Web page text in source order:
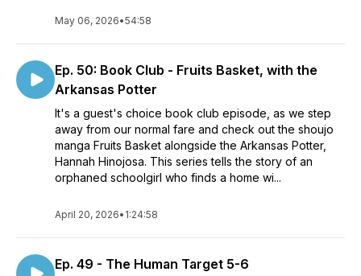
Blue Sky: @gnapostlepod.bsky.social
Twitter: @markohrenberger
May 06, 2026•54:58
Ep. 50: Book Club - Fruits Basket, with the
Arkansas Potter
It's a guest's choice book club episode, as we step
away from our normal fare and check out the shoujo
manga Fruits Basket alongside the Arkansas Potter,
Hannah Hinojosa. This series tells the story of an
orphaned schoolgirl who finds a home wi...
April 20, 2026• 1:24:58
Ep. 49 - The Human Target 5-6